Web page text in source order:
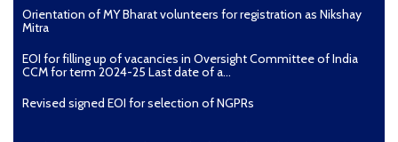
Orientation of MY Bharat volunteers for registration as Nikshay
Mitra
EOI for filling up of vacancies in Oversight Committee of India
CCM for term 2024-25 Last date of a...
Revised signed EOI for selection of NGPRs